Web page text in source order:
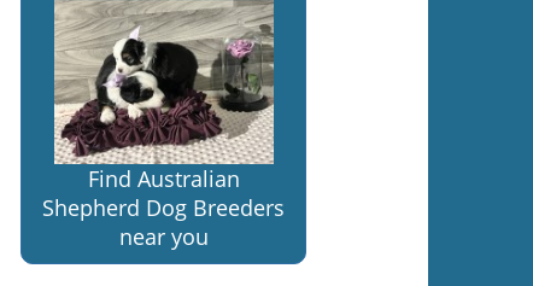
Find Australian
Shepherd Dog Breeders
near you